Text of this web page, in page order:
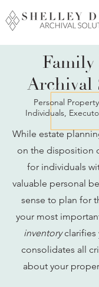
Family
Archival
Personal
Individuals,
While estate
on the disposition
for individuals
valuable personal
sense to plan for
your most
inventoryclarifies
consolidates all
about your